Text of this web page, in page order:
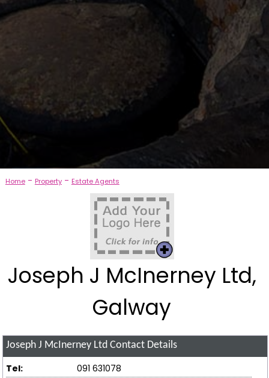
Home- Property- Estate Agents
Joseph J McInerney Ltd,
Galway
Joseph J McInerney Ltd Contact Details
Tel:
091 631078